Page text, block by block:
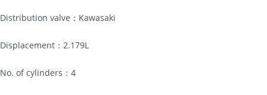
Distribution valve：Kawasaki
Displacement：2.179L
No. of cylinders：4